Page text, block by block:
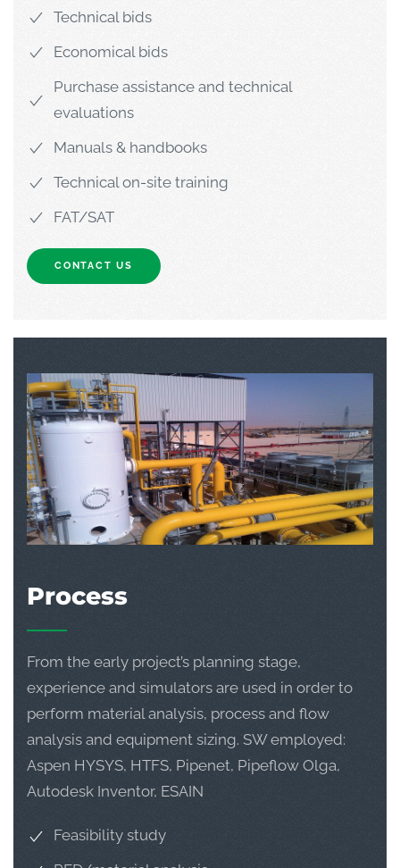
Technical bids
Economical bids
Purchase assistance and technical
evaluations
Manuals & handbooks
Technical on-site training
FAT/SAT
CONTACT US
Process
From the early project’s planning stage,
experience and simulators are used in order to
perform material analysis, process and flow
analysis and equipment sizing. SW employed:
Aspen HYSYS, HTFS, Pipenet, Pipeflow Olga,
Autodesk Inventor, ESAIN
Feasibility study